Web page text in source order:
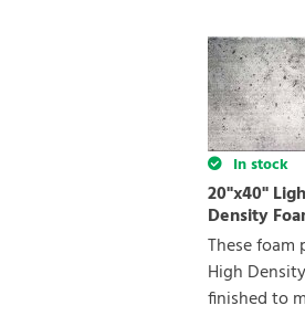
In stock
20"x40"
Density
These foam
High
finished to